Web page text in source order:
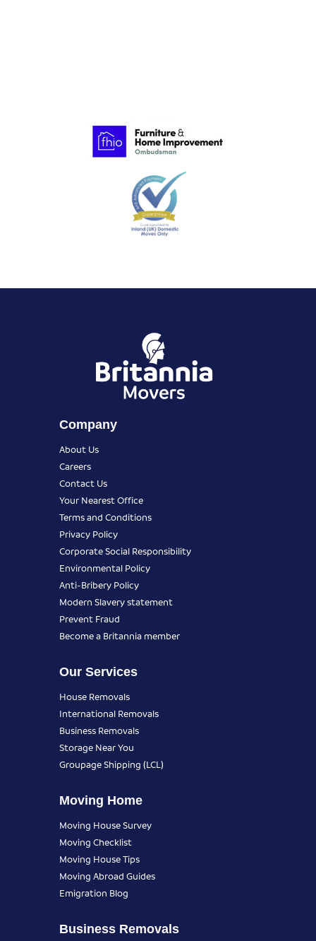
Company
About Us
Careers
Contact Us
Your Nearest Office
Terms and Conditions
Privacy Policy
Corporate Social Responsibility
Environmental Policy
Anti-Bribery Policy
Modern Slavery statement
Prevent Fraud
Become a Britannia member
Our Services
House Removals
International Removals
Business Removals
Storage Near You
Groupage Shipping (LCL)
Moving Home
Moving House Survey
Moving Checklist
Moving House Tips
Moving Abroad Guides
Emigration Blog
Business Removals